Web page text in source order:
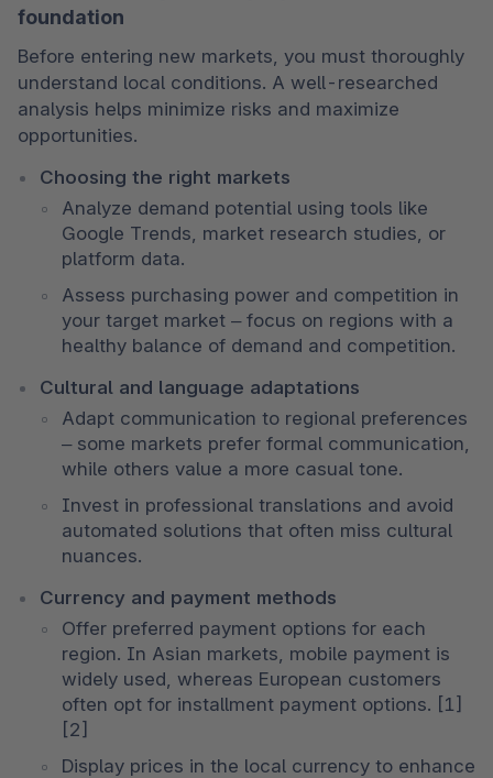
foundation
Before entering new markets, you must thoroughly
understand local conditions. A well-researched
analysis helps minimize risks and maximize
opportunities.
Choosing the right markets
Analyze demand potential using tools like
Google Trends, market research studies, or
platform data.
Assess purchasing power and competition in
your target market – focus on regions with a
healthy balance of demand and competition.
Cultural and language adaptations
Adapt communication to regional preferences
– some markets prefer formal communication,
while others value a more casual tone.
Invest in professional translations and avoid
automated solutions that often miss cultural
nuances.
Currency and payment methods
Offer preferred payment options for each
region. In Asian markets, mobile payment is
widely used, whereas European customers
often opt for installment payment options. [1]
[2]
Display prices in the local currency to enhance